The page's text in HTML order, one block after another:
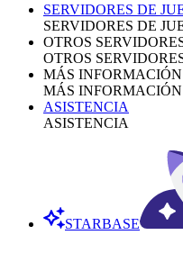
SERVIDORES DE
SERVIDORES DE
OTROS
OTROS
MÁS INFORMACIÓN
MÁS INFORMACIÓN
ASISTENCIA
ASISTENCIA
STARBASE